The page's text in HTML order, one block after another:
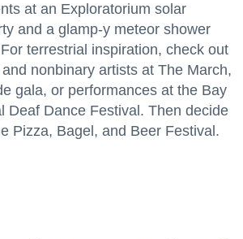
at an Exploratorium solar
and a glamp-y meteor shower
terrestrial inspiration, check out
nonbinary artists at The March,
gala, or performances at the Bay
Deaf Dance Festival. Then decide
Pizza, Bagel, and Beer Festival.